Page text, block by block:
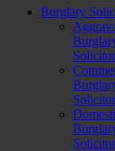
Burglary